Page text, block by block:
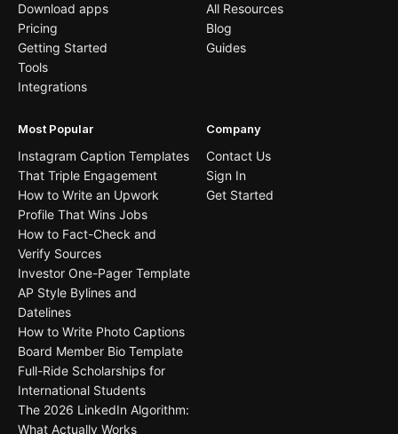
Download apps
Pricing
Getting Started
Tools
Integrations
All Resources
Blog
Guides
Most Popular
Instagram Caption Templates
That Triple Engagement
How to Write an Upwork
Profile That Wins Jobs
How to Fact-Check and
Verify Sources
Investor One-Pager Template
AP Style Bylines and
Datelines
How to Write Photo Captions
Board Member Bio Template
Full-Ride Scholarships for
International Students
The 2026 LinkedIn Algorithm:
What Actually Works
Company
Contact Us
Sign In
Get Started